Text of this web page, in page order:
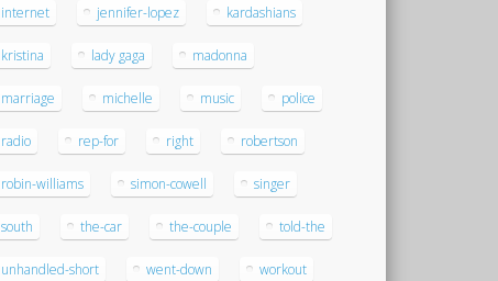
internet jennifer-lopez kardashians
kristina lady gaga madonna
marriage michelle music police
radio rep-for right robertson
robin-williams simon-cowell singer
south the-car the-couple told-the
unhandled-short went-down workout